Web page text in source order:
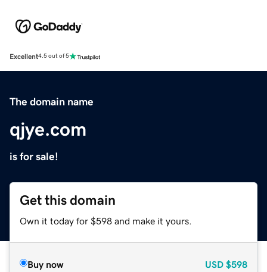
Excellent4.5 out of 5
The domain name
qjye.com
is for sale!
Get this domain
Own it today for $598 and make it yours.
Buy now USD $598